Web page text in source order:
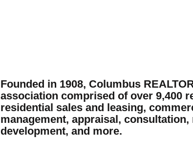
Founded in 1908, Columbus
association comprised of over 9,400
residential sales and leasing,
management, appraisal,
development, and more.